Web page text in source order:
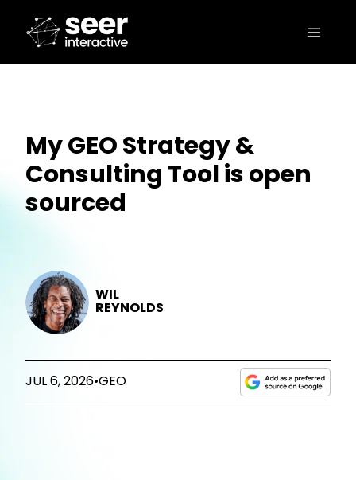
My GEO Strategy &
Consulting Tool is open
sourced
WIL
REYNOLDS
JUL 6, 2026•GEO